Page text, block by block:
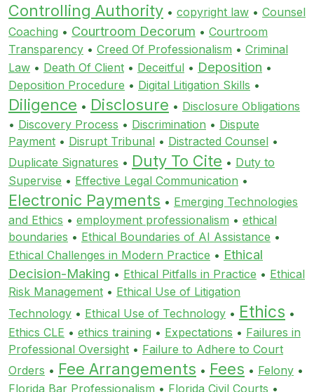
Controlling Authority • copyright law • Counsel
Coaching • Courtroom Decorum • Courtroom
Transparency • Creed Of Professionalism • Criminal
Law • Death Of Client • Deceitful • Deposition •
Deposition Procedure • Digital Litigation Skills •
Diligence • Disclosure • Disclosure Obligations
• Discovery Process • Discrimination • Dispute
Payment • Disrupt Tribunal • Distracted Counsel •
Duplicate Signatures • Duty To Cite • Duty to
Supervise • Effective Legal Communication •
Electronic Payments • Emerging Technologies
and Ethics • employment professionalism • ethical
boundaries • Ethical Boundaries of AI Assistance •
Ethical Challenges in Modern Practice • Ethical
Decision-Making • Ethical Pitfalls in Practice • Ethical
Risk Management • Ethical Use of Litigation
Technology • Ethical Use of Technology • Ethics •
Ethics CLE • ethics training • Expectations • Failures in
Professional Oversight • Failure to Adhere to Court
Orders • Fee Arrangements • Fees • Felony •
Florida Bar Professionalism • Florida Civil Courts •